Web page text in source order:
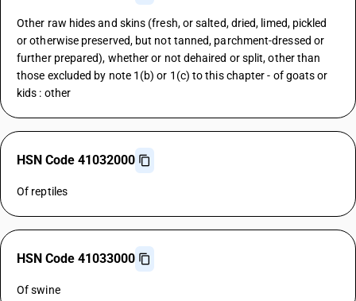
Other raw hides and skins (fresh, or salted, dried, limed, pickled
or otherwise preserved, but not tanned, parchment-dressed or
further prepared), whether or not dehaired or split, other than
those excluded by note 1(b) or 1(c) to this chapter - of goats or
kids : other
HSN Code 41032000
Of reptiles
HSN Code 41033000
Of swine